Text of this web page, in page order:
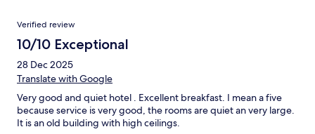
Reviews
Verified review
10/10 Exceptional
28 Dec 2025
Translate with Google
Very good and quiet hotel . Excellent breakfast. I mean a five
because service is very good, the rooms are quiet an very large.
It is an old building with high ceilings.